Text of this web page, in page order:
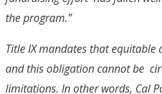
the program.”
Title IX mandates that equitable
and this obligation cannot be
limitations. In other words, Cal